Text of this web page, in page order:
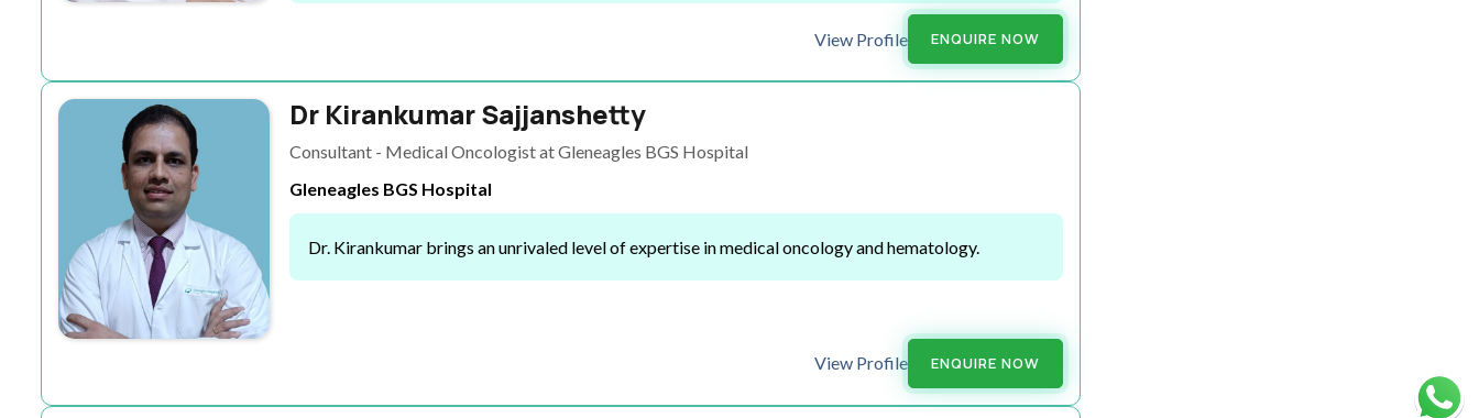
View Profile ENQUIRE NOW
Dr Kirankumar Sajjanshetty
Consultant - Medical Oncologist at Gleneagles BGS Hospital
Gleneagles BGS Hospital
Dr. Kirankumar brings an unrivaled level of expertise in medical oncology and hematology.
View Profile ENQUIRE NOW